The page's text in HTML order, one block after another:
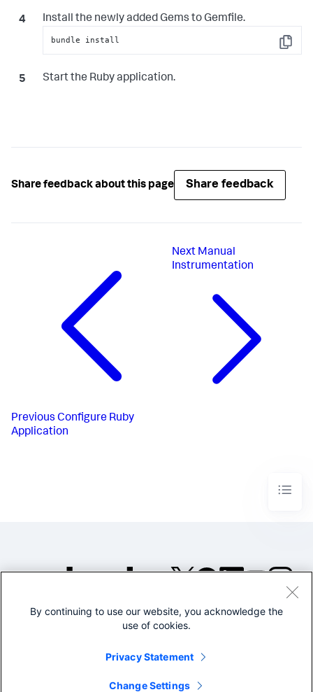
Install the newly added Gems to Gemfile.
Copy
bundle install
Start the Ruby application.
Share feedback about this page Share feedback
Previous Configure Ruby
Application
Next Manual
Instrumentation
©2005-2026 Splunk Inc. All
Legal
By continuing to use our website, you acknowledge the
use of cookies.
Privacy Statement
Change Settings